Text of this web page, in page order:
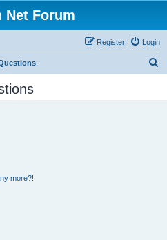
Net Forum
Login
Register
more?!